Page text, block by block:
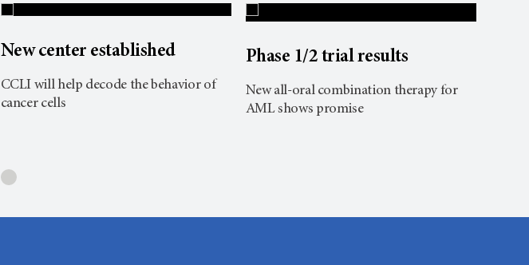
New center established
CCLI will help decode the behavior of
cancer cells
Phase 1/2 trial results
New all-oral combination therapy for
AML shows promise